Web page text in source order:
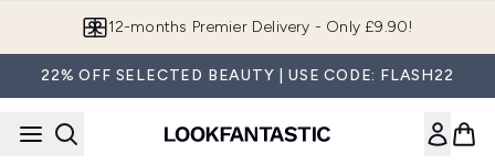
Join LF Beauty Plus+
22% OFF SELECTED BEAUTY | USE CODE: FLASH22